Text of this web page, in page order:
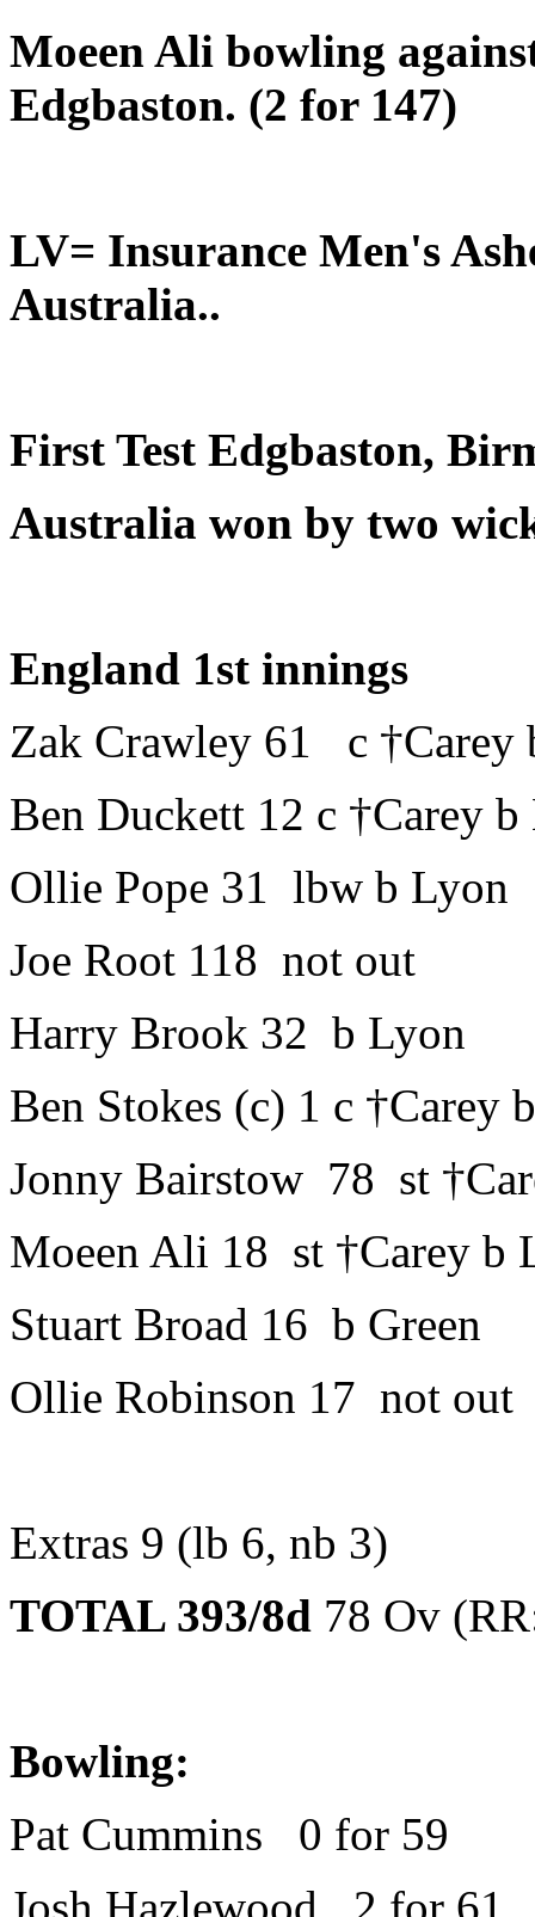
Moeen Ali bowling
Edgbaston. (2 for 147)
LV= Insurance Men's
Australia..
First Test Edgbaston,
Australia won by two
England 1st innings
Zak Crawley 61 c †Carey
Ben Duckett 12 c †Carey
Ollie Pope 31 lbw b Lyon
Joe Root 118 not out
Harry Brook 32 b Lyon
Ben Stokes (c) 1 c †Carey
Jonny Bairstow 78 st
Moeen Ali 18 st †Carey b
Stuart Broad 16 b Green
Ollie Robinson 17 not out
Extras 9 (lb 6, nb 3)
TOTAL 393/8d 78 Ov
Bowling:
Pat Cummins 0 for 59
Josh Hazlewood 2 for 61